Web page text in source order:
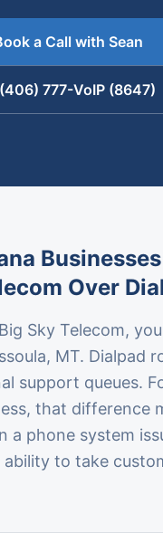
a Call with Sean
777-VoIP (8647)
Over
Sky Telecom,
MT. Dialpad
support queues.
that difference
a phone system
to take